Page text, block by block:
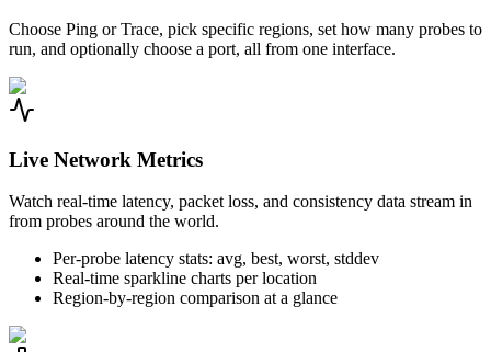
Choose Ping or Trace, pick specific regions, set how many probes to
run, and optionally choose a port, all from one interface.
Live Network Metrics
Watch real-time latency, packet loss, and consistency data stream in
from probes around the world.
Per-probe latency stats: avg, best, worst, stddev
Real-time sparkline charts per location
Region-by-region comparison at a glance